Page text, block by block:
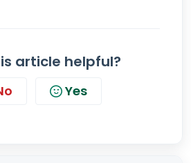
article helpful?
Yes